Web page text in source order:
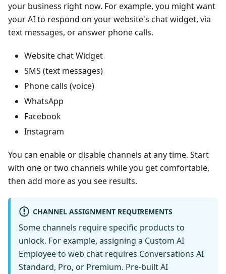
your business right now. For example, you might want
your AI to respond on your website's chat widget, via
text messages, or answer phone calls.
Website chat Widget
SMS (text messages)
Phone calls (voice)
WhatsApp
Facebook
Instagram
You can enable or disable channels at any time. Start
with one or two channels while you get comfortable,
then add more as you see results.
CHANNEL ASSIGNMENT REQUIREMENTS
Some channels require specific products to
unlock. For example, assigning a Custom AI
Employee to web chat requires Conversations AI
Standard, Pro, or Premium. Pre-built AI